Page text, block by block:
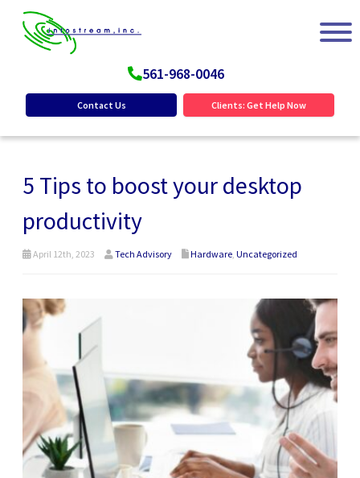
561-968-0046
Contact Us Clients: Get Help Now
5 Tips to boost your desktop
productivity
April 12th, 2023 Tech Advisory Hardware Uncategorized